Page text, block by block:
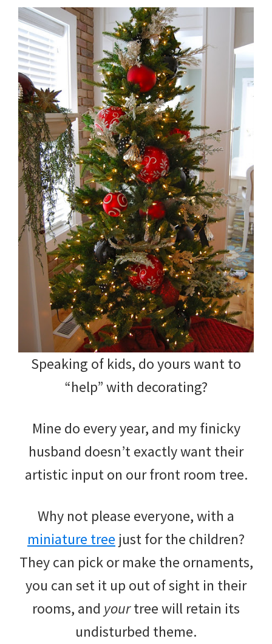
Speaking of kids, do yours want to
“help” with decorating?
Mine do every year, and my finicky
husband doesn’t exactly want their
artistic input on our front room tree.
Why not please everyone, with a
miniature tree just for the children?
They can pick or make the ornaments,
you can set it up out of sight in their
rooms, and yourtree will retain its
undisturbed theme.